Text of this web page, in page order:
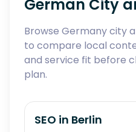
German City
Browse Germany city
to compare local
and service fit before
plan.
SEO in Berlin